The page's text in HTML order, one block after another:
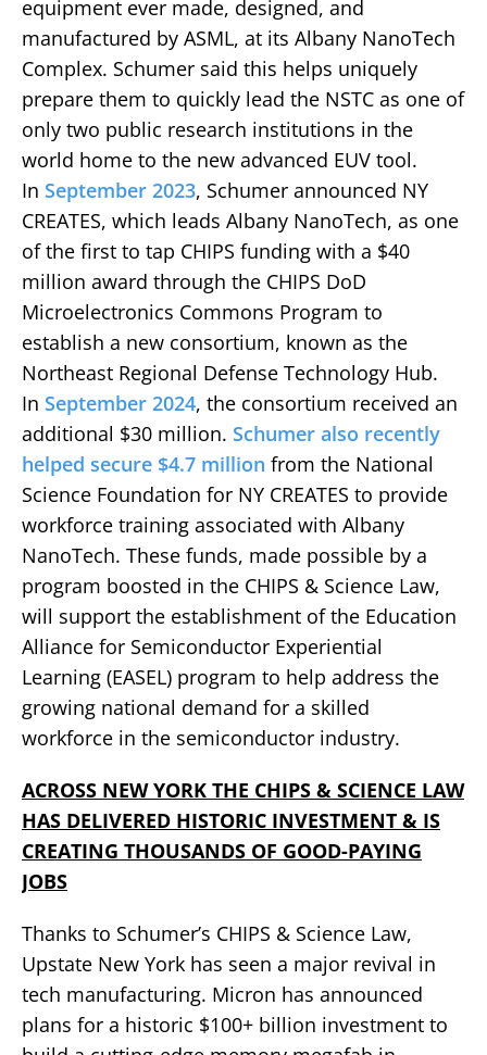
equipment ever made, designed, and
manufactured by ASML, at its Albany NanoTech
Complex. Schumer said this helps uniquely
prepare them to quickly lead the NSTC as one of
only two public research institutions in the
world home to the new advanced EUV tool.
In September 2023, Schumer announced NY
CREATES, which leads Albany NanoTech, as one
of the first to tap CHIPS funding with a $40
million award through the CHIPS DoD
Microelectronics Commons Program to
establish a new consortium, known as the
Northeast Regional Defense Technology Hub.
In September 2024, the consortium received an
additional $30 million. Schumer also recently
helped secure $4.7 million from the National
Science Foundation for NY CREATES to provide
workforce training associated with Albany
NanoTech. These funds, made possible by a
program boosted in the CHIPS & Science Law,
will support the establishment of the Education
Alliance for Semiconductor Experiential
Learning (EASEL) program to help address the
growing national demand for a skilled
workforce in the semiconductor industry.
ACROSS NEW YORK THE CHIPS & SCIENCE LAW
HAS DELIVERED HISTORIC INVESTMENT & IS
CREATING THOUSANDS OF GOOD-PAYING
JOBS
Thanks to Schumer’s CHIPS & Science Law,
Upstate New York has seen a major revival in
tech manufacturing. Micron has announced
plans for a historic $100+ billion investment to